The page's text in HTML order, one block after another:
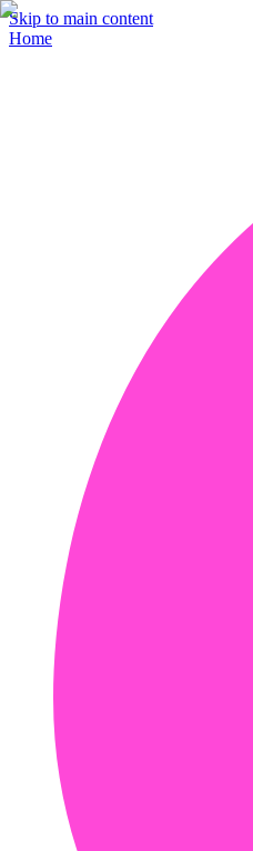
Skip to main content
Home